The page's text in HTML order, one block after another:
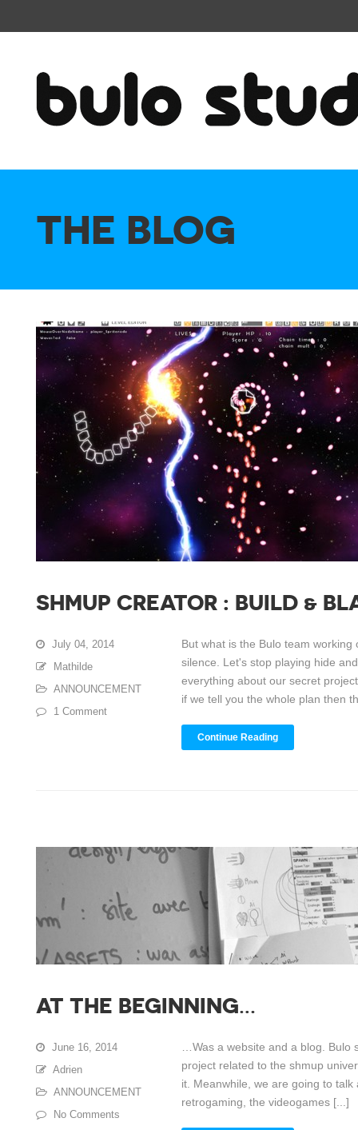
THE BLOG
SHMUP CREATOR : BUILD &
July 04, 2014
Mathilde
ANNOUNCEMENT
1 Comment
But what is the Bulo team
silence. Let's stop playing hide
everything about our secret
if we tell you the whole plan then
Continue Reading
AT THE BEGINNING…
June 16, 2014
Adrien
ANNOUNCEMENT
No Comments
…Was a website and a blog.
project related to the shmup
it. Meanwhile, we are going to talk
retrogaming, the videogames [...]